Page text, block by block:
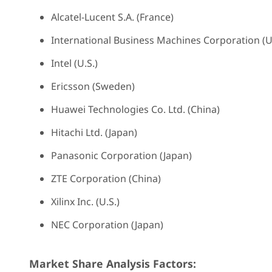
Alcatel-Lucent S.A. (France)
International Business Machines Corporation
Intel (U.S.)
Ericsson (Sweden)
Huawei Technologies Co. Ltd. (China)
Hitachi Ltd. (Japan)
Panasonic Corporation (Japan)
ZTE Corporation (China)
Xilinx Inc. (U.S.)
NEC Corporation (Japan)
Market Share Analysis Factors: